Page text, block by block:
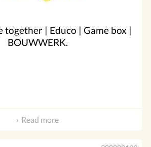
together | Educo | Game box |
BOUWWERK.
Read more